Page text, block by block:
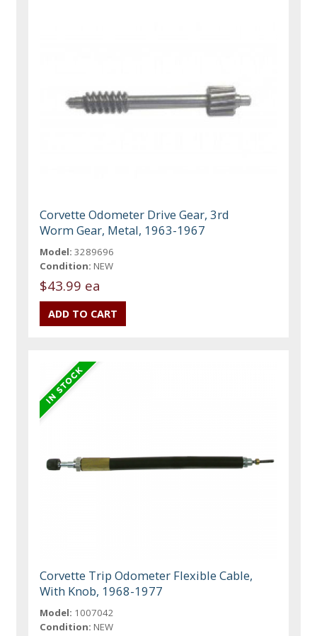
Corvette Odometer Drive Gear, 3rd
Worm Gear, Metal, 1963-1967
Model: 3289696
Condition: NEW
$43.99 ea
Corvette Trip Odometer Flexible Cable,
With Knob, 1968-1977
Model: 1007042
Condition: NEW